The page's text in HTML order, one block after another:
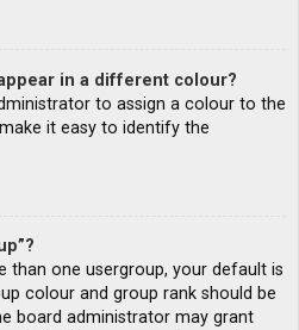
in a different colour?
to assign a colour to the
it easy to identify the
than one usergroup, your default is
colour and group rank should be
board administrator may grant